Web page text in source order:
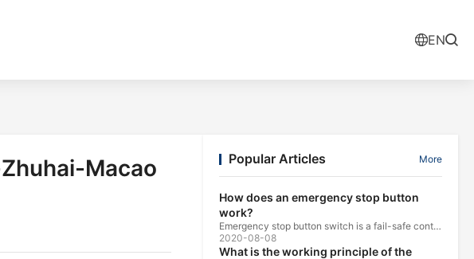
EN
Macao
Popular Articles More
How does an emergency stop button
work?
Emergency stop button switch is a fail-safe control switch that provides safety for the machinery and for the person using the machinery.
2020-08-08
What is the working principle of the